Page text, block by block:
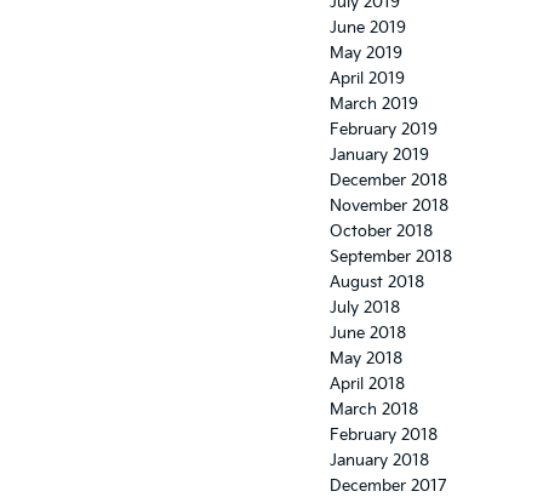
June 2019
May 2019
April 2019
March 2019
February 2019
January 2019
December 2018
November 2018
October 2018
September 2018
August 2018
July 2018
June 2018
May 2018
April 2018
March 2018
February 2018
January 2018
December 2017